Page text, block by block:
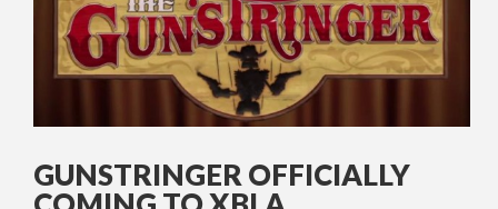
GUNSTRINGER OFFICIALLY